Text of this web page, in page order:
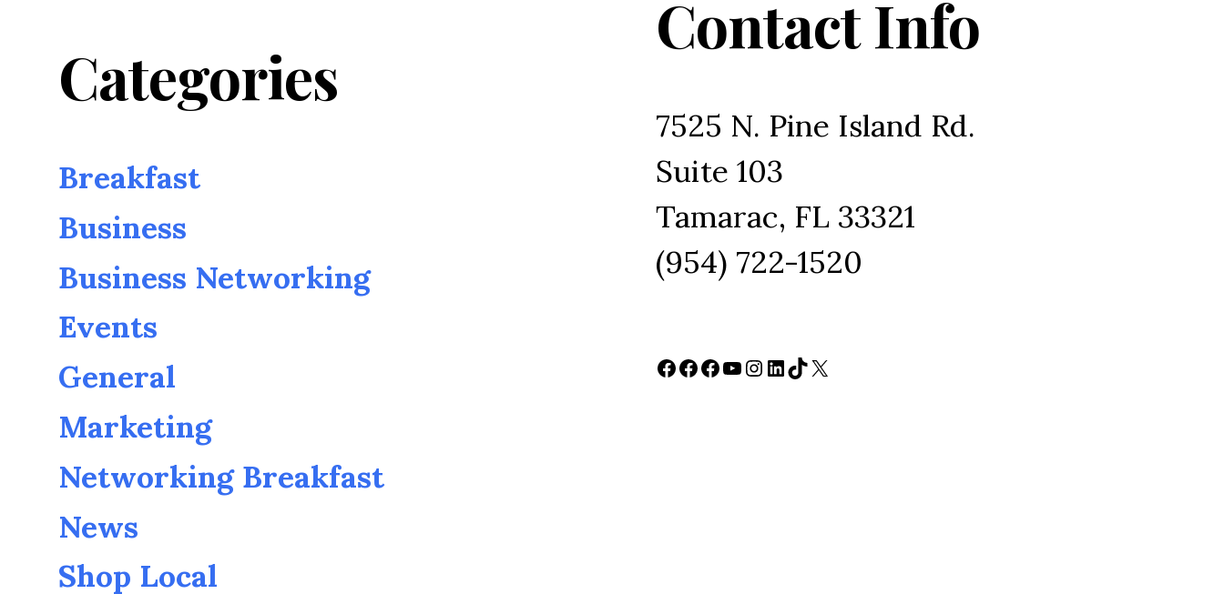
Categories
Breakfast
Business
Business Networking
Events
General
Marketing
Networking Breakfast
News
Shop Local
Contact Info
7525 N. Pine Island Rd.
Suite 103
Tamarac, FL 33321
(954) 722-1520
Facebook
Facebook
Facebook
YouTube
Instagram
LinkedIn
TikTok
X